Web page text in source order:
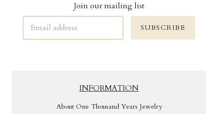
Join our mailing list
SUBSCRIBE
INFORMATION
About One Thousand Years Jewelry